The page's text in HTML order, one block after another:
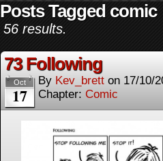
Posts Tagged comic
56 results.
73 Following
Oct
17
By Kev_brett on 17/10/
Chapter: Comic